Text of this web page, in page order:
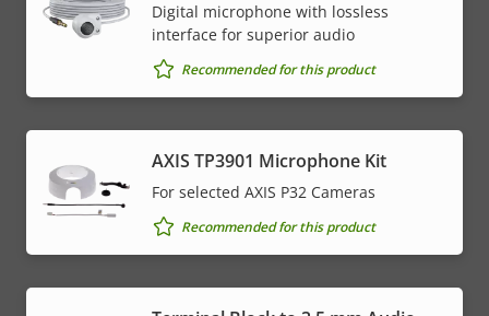
Digital microphone with lossless
interface for superior audio
Recommended for this product
AXIS TP3901 Microphone Kit
For selected AXIS P32 Cameras
Recommended for this product